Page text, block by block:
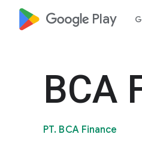
google_logo Play
BCA
PT. BCA Finance